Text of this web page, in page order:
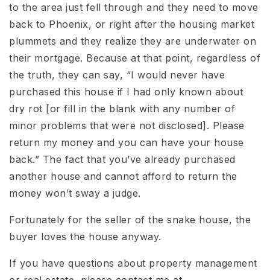
to the area just fell through and they need to move
back to Phoenix, or right after the housing market
plummets and they realize they are underwater on
their mortgage. Because at that point, regardless of
the truth, they can say, “I would never have
purchased this house if I had only known about
dry rot [or fill in the blank with any number of
minor problems that were not disclosed]. Please
return my money and you can have your house
back.” The fact that you’ve already purchased
another house and cannot afford to return the
money won’t sway a judge.
Fortunately for the seller of the snake house, the
buyer loves the house anyway.
If you have questions about property management